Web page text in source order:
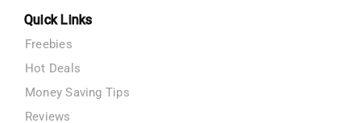
Quick Links
Freebies
Hot Deals
Money Saving Tips
Reviews